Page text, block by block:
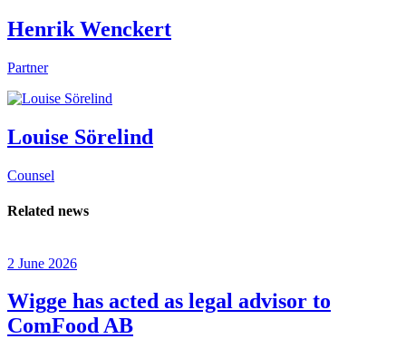
Henrik Wenckert
Partner
Louise Sörelind
Counsel
Related news
2 June 2026
Wigge has acted as legal advisor to
ComFood AB